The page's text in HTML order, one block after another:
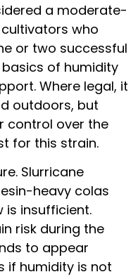
a moderate-
who
or two successful
of humidity
Where legal, it
outdoors, but
control over the
for this strain.
Slurricane
heavy colas
insufficient.
risk during the
to appear
if humidity is not